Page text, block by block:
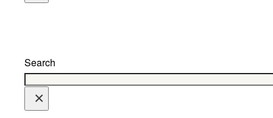
Search
×